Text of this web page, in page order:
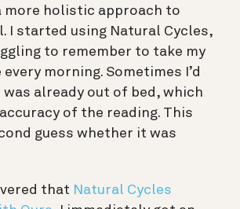
more holistic approach to
I started using Natural Cycles,
to remember to take my
morning. Sometimes I’d
already out of bed, which
of the reading. This
guess whether it was
that Natural Cycles